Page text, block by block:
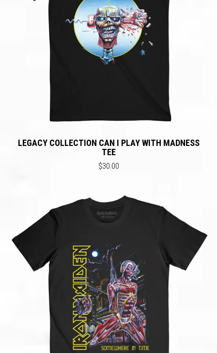
LEGACY COLLECTION CAN I PLAY WITH MADNESS
TEE
$30.00